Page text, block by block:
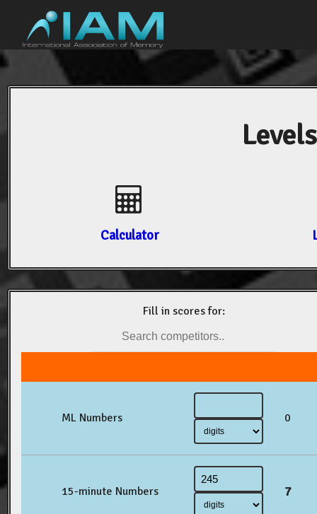
Calculator
Fill in scores for:
ML Numbers 0
15-minute Numbers 7